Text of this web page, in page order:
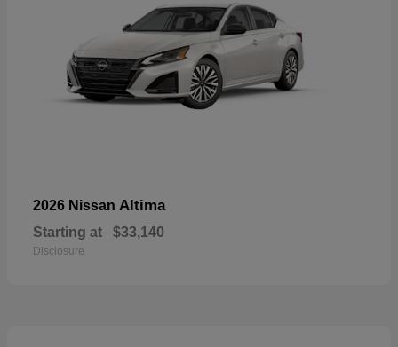
2026 Nissan Altima
Starting at $33,140
Disclosure